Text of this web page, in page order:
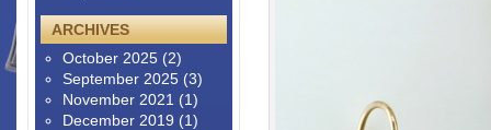
ARCHIVES
October 2025 (2)
September 2025 (3)
November 2021 (1)
December 2019 (1)